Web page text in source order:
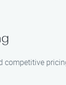
competitive